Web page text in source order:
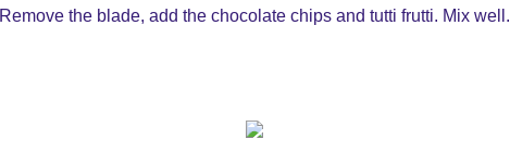
Remove the blade, add the chocolate chips and tutti frutti. Mix well.